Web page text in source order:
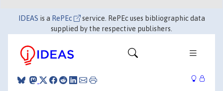
IDEAS is a RePEc
service. RePEc uses bibliographic data
supplied by the respective publishers.